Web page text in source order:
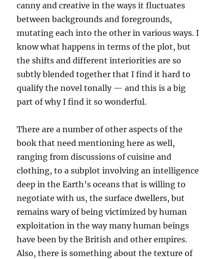
canny and creative in the ways it fluctuates
between backgrounds and foregrounds,
mutating each into the other in various ways. I
know what happens in terms of the plot, but
the shifts and different interiorities are so
subtly blended together that I find it hard to
qualify the novel tonally — and this is a big
part of why I find it so wonderful.
There are a number of other aspects of the
book that need mentioning here as well,
ranging from discussions of cuisine and
clothing, to a subplot involving an intelligence
deep in the Earth’s oceans that is willing to
negotiate with us, the surface dwellers, but
remains wary of being victimized by human
exploitation in the way many human beings
have been by the British and other empires.
Also, there is something about the texture of